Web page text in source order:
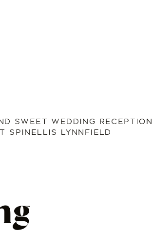
SWEET WEDDING RECEPTION
SPINELLIS LYNNFIELD